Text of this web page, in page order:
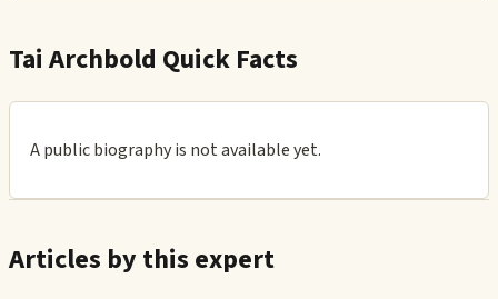
Tai Archbold Quick Facts
A public biography is not available yet.
Articles by this expert